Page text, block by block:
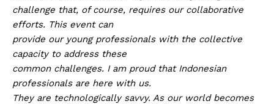
challenge that, of course, requires our collaborative
efforts. This event can
provide our young professionals with the collective
capacity to address these
common challenges. I am proud that Indonesian
professionals are here with us.
They are technologically savvy. As our world becomes